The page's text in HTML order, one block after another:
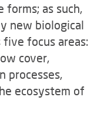
as such,
new biological
five focus areas:
cover,
processes,
ecosystem of